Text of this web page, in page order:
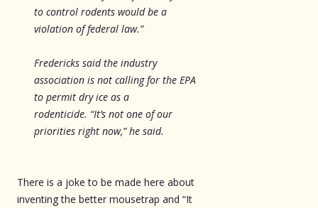
to control rodents would be a
violation of federal law.”
Fredericks said the industry
association is not calling for the EPA
to permit dry ice as a
rodenticide. “It’s not one of our
priorities right now,” he said.
There is a joke to be made here about
inventing the better mousetrap and “It